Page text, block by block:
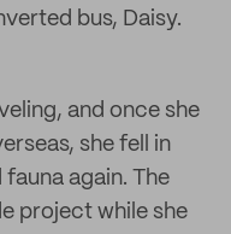
bus, Daisy.
and once she
she fell in
again. The
project while she